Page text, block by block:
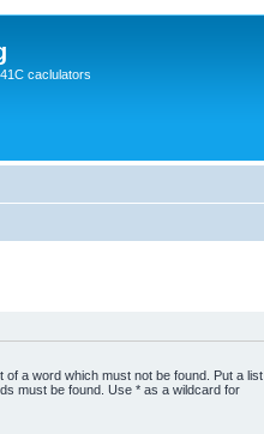
caclulators
of a word which must not be found. Put a list
must be found. Use * as a wildcard for